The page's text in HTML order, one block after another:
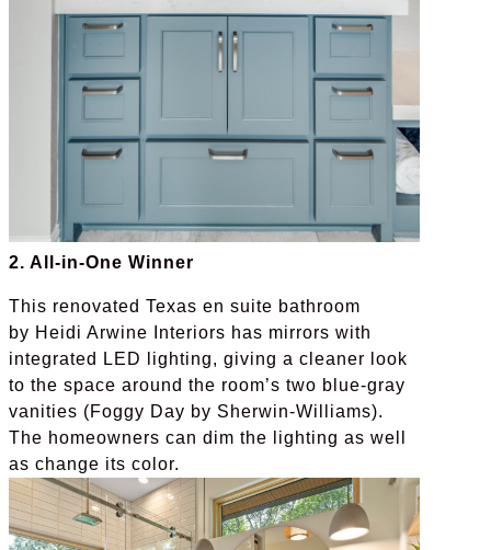
2. All-in-One Winner
This renovated Texas en suite bathroom
by Heidi Arwine Interiors has mirrors with
integrated LED lighting, giving a cleaner look
to the space around the room’s two blue-gray
vanities (Foggy Day by Sherwin-Williams).
The homeowners can dim the lighting as well
as change its color.